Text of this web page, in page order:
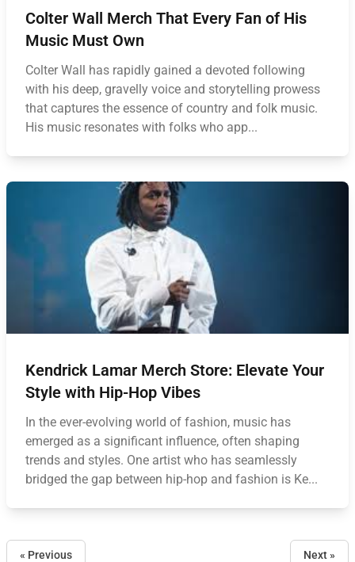
Colter Wall Merch That Every Fan of His
Music Must Own
Colter Wall has rapidly gained a devoted following
with his deep, gravelly voice and storytelling prowess
that captures the essence of country and folk music.
His music resonates with folks who app...
Kendrick Lamar Merch Store: Elevate Your
Style with Hip-Hop Vibes
In the ever-evolving world of fashion, music has
emerged as a significant influence, often shaping
trends and styles. One artist who has seamlessly
bridged the gap between hip-hop and fashion is Ke...
« Previous Next »